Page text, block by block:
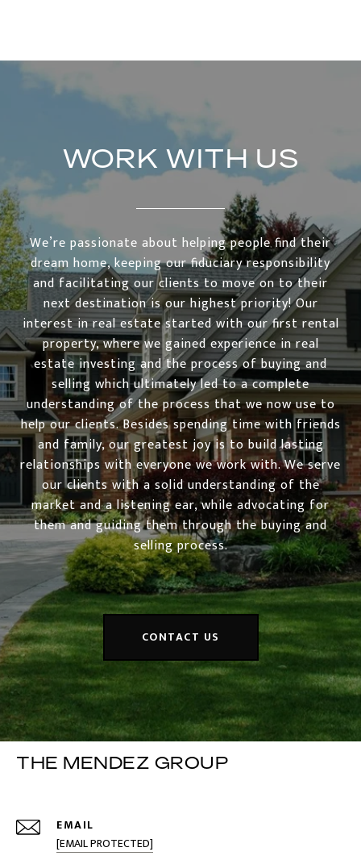
WORK WITH US
We’re passionate about helping people find their
dream home, keeping our fiduciary responsibility
and facilitating our clients to move on to their
next destination is our highest priority! Our
interest in real estate started with our first rental
property, where we gained experience in real
estate investing and the process of buying and
selling which ultimately led to a complete
understanding of the process that we now use to
help our clients. Besides spending time with friends
and family, our greatest joy is to build lasting
relationships with everyone we work with. We serve
our clients with a solid understanding of the
market and a listening ear, while advocating for
them and guiding them through the buying and
selling process.
CONTACT US
THE MENDEZ GROUP
EMAIL
[EMAIL PROTECTED]